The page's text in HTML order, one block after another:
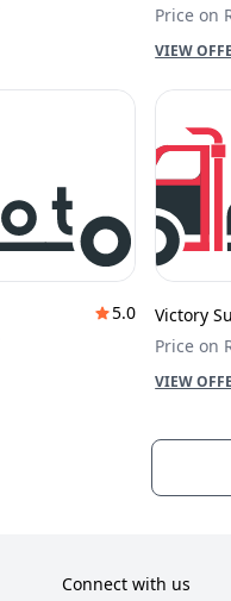
Price on
VIEW
5.0
Victory
Price on
VIEW
Connect with us